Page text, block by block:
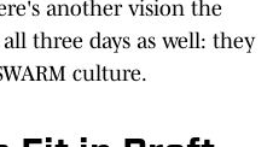
another vision the
three days as well: they
culture.